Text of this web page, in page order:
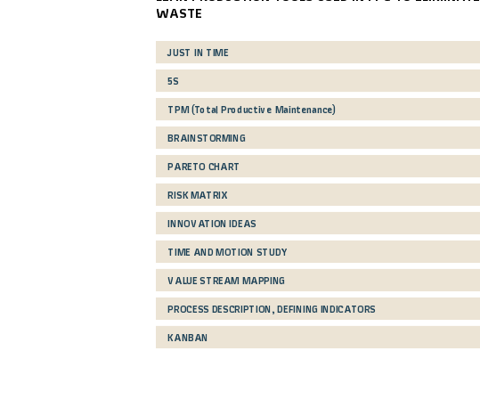
WASTE
JUST IN TIME
PARETO CHART
TPM (Total Productive Maintenance)
INNOVATION IDEAS
PROCESS DESCRIPTION, DEFINING INDICATORS
5S
RISK MATRIX
VALUE STREAM MAPPING
BRAINSTORMING
TIME AND MOTION STUDY
KANBAN